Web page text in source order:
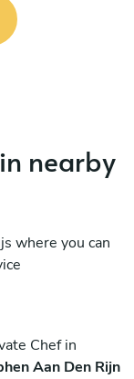
nearby
where you can
Chef in
Aan Den Rijn